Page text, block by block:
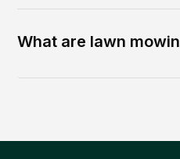
What are lawn